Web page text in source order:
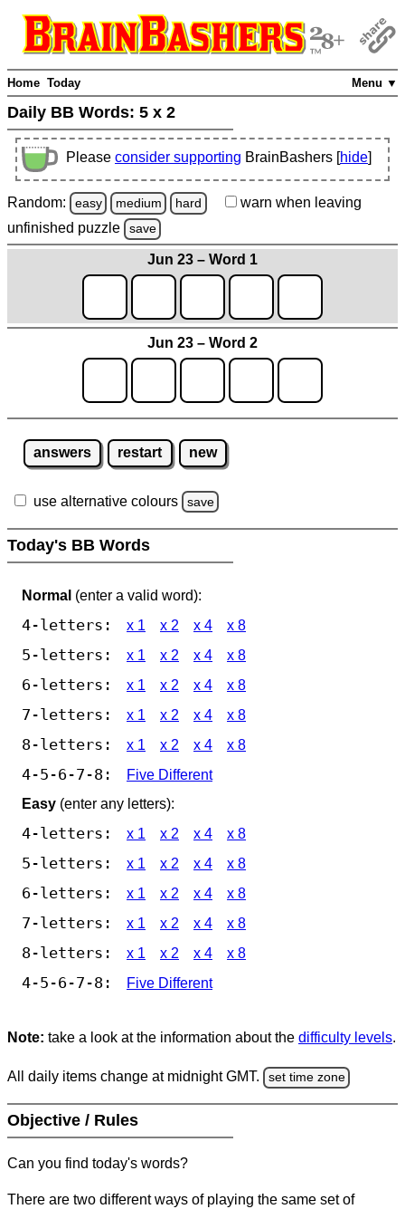
Menu ▼
Home Today
Daily BB Words: 5 x 2
Please consider supporting BrainBashers [hide]
Random: easy medium hard warn when leaving
unfinished puzzle save
Jun 23 – Word 1
Jun 23 – Word 2
answers restart new
use alternative colours save
Today's BB Words
Normal (enter a valid word):
4-letters: x 1 x 2 x 4 x 8
5-letters: x 1 x 2 x 4 x 8
6-letters: x 1 x 2 x 4 x 8
7-letters: x 1 x 2 x 4 x 8
8-letters: x 1 x 2 x 4 x 8
4-5-6-7-8:
Five Different
Easy (enter any letters):
4-letters: x 1 x 2 x 4 x 8
5-letters: x 1 x 2 x 4 x 8
6-letters: x 1 x 2 x 4 x 8
7-letters: x 1 x 2 x 4 x 8
8-letters: x 1 x 2 x 4 x 8
4-5-6-7-8: Five Different
Note: take a look at the information about the difficulty levels.
All daily items change at midnight GMT. set time zone
Objective / Rules
Can you find today's words?
There are two different ways of playing the same set of